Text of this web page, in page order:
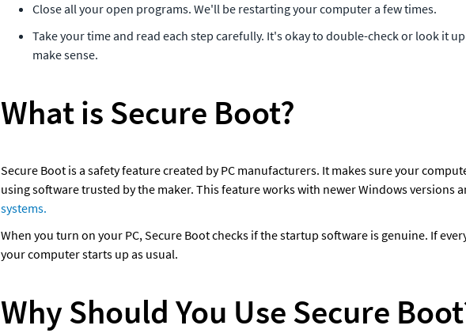
Close all your open programs. We'll be restarting your computer a few times.
Take your time and read each step carefully. It's okay to double-check or look it
make sense.
What is Secure Boot?
Secure Boot is a safety feature created by PC manufacturers. It makes sure your
using software trusted by the maker. This feature works with newer Windows versions
systems.
When you turn on your PC, Secure Boot checks if the startup software is genuine. If
your computer starts up as usual.
Why Should You Use Secure